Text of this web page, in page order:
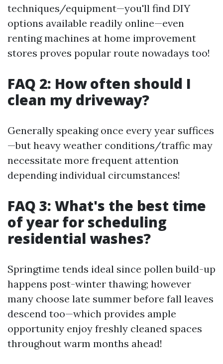
techniques/equipment—you'll find DIY
options available readily online—even
renting machines at home improvement
stores proves popular route nowadays too!
FAQ 2: How often should I
clean my driveway?
Generally speaking once every year suffices
—but heavy weather conditions/traffic may
necessitate more frequent attention
depending individual circumstances!
FAQ 3: What's the best time
of year for scheduling
residential washes?
Springtime tends ideal since pollen build-up
happens post-winter thawing; however
many choose late summer before fall leaves
descend too—which provides ample
opportunity enjoy freshly cleaned spaces
throughout warm months ahead!